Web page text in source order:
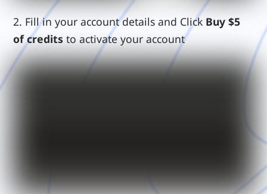
2. Fill in your account details and Click Buy $5
of credits to activate your account